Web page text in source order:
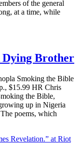
of the general
at a time, while
Dying Brother
Smoking the Bible
$15.99 HR Chris
the Bible,
up in Nigeria
poems, which